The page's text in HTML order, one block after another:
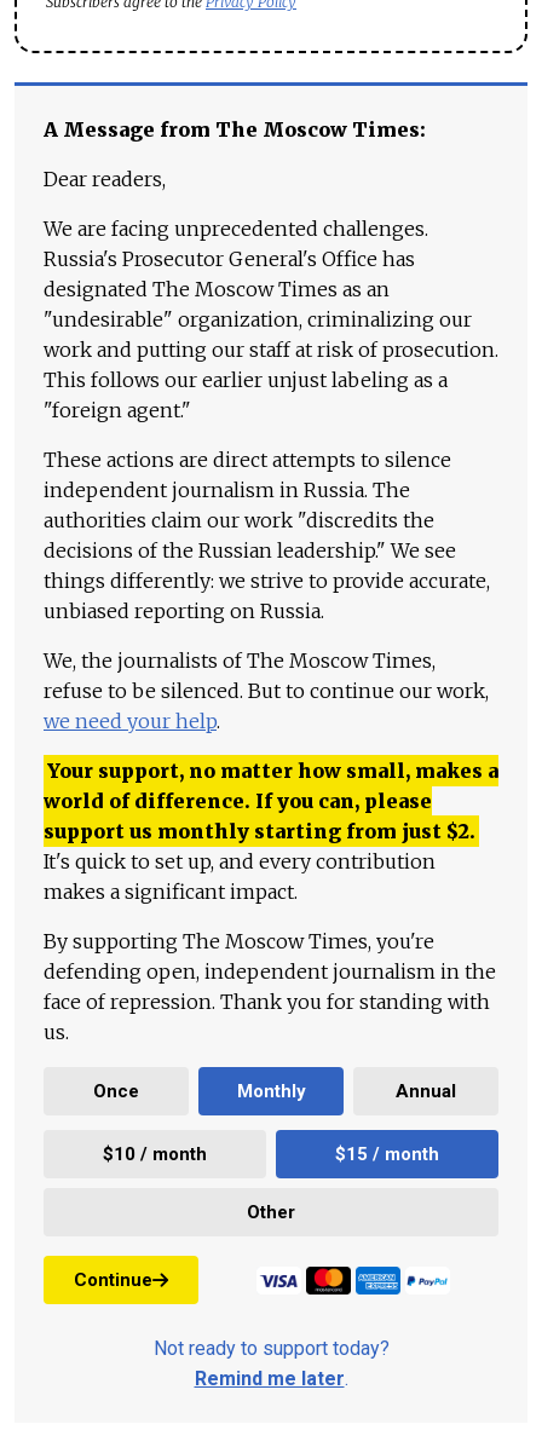
A Message from The Moscow Times:
Dear readers,
We are facing unprecedented challenges.
Russia's Prosecutor General's Office has
designated The Moscow Times as an
"undesirable" organization, criminalizing our
work and putting our staff at risk of prosecution.
This follows our earlier unjust labeling as a
"foreign agent."
These actions are direct attempts to silence
independent journalism in Russia. The
authorities claim our work "discredits the
decisions of the Russian leadership." We see
things differently: we strive to provide accurate,
unbiased reporting on Russia.
We, the journalists of The Moscow Times,
refuse to be silenced. But to continue our work,
we need your help.
Your support, no matter how small, makes a
world of difference. If you can, please
support us monthly starting from just $2.
It's quick to set up, and every contribution
makes a significant impact.
By supporting The Moscow Times, you're
defending open, independent journalism in the
face of repression. Thank you for standing with
us.
Once Monthly Annual
$10 / month $15 / month
Other
Continue
Not ready to support today?
Remind me later.